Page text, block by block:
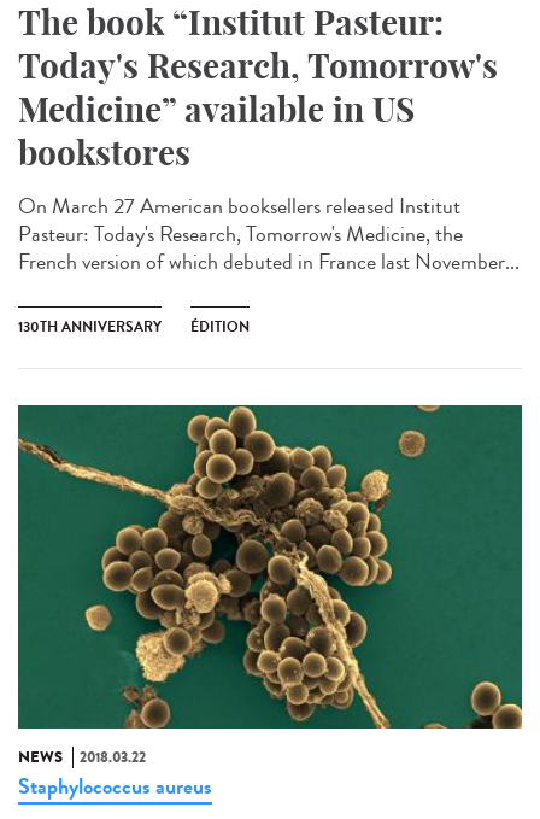
The book “Institut Pasteur:
Today's Research, Tomorrow's
Medicine” available in US
bookstores
On March 27 American booksellers released Institut
Pasteur: Today's Research, Tomorrow's Medicine, the
French version of which debuted in France last November...
130TH ANNIVERSARY ÉDITION
NEWS 2018.03.22
Staphylococcus aureus